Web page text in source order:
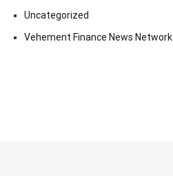
Uncategorized
Vehement Finance News Network